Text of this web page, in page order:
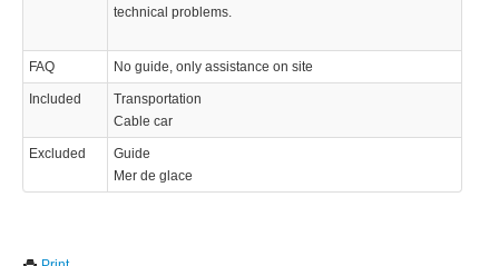
technical problems.
FAQ No guide, only assistance on site
Included
Transportation
Cable car
Excluded
Guide
Mer de glace